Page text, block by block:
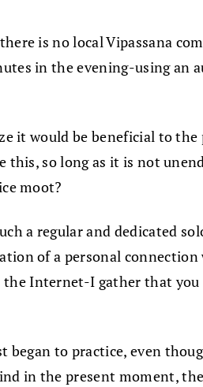
is no local Vipassana
in the evening-using an
it would be beneficial to
so long as it is not
moot?
a regular and dedicated
of a personal connection
Internet-I gather that
to practice, even
in the present moment,